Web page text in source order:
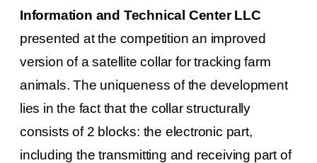
Information and Technical Center LLC
presented at the competition an improved
version of a satellite collar for tracking farm
animals. The uniqueness of the development
lies in the fact that the collar structurally
consists of 2 blocks: the electronic part,
including the transmitting and receiving part of